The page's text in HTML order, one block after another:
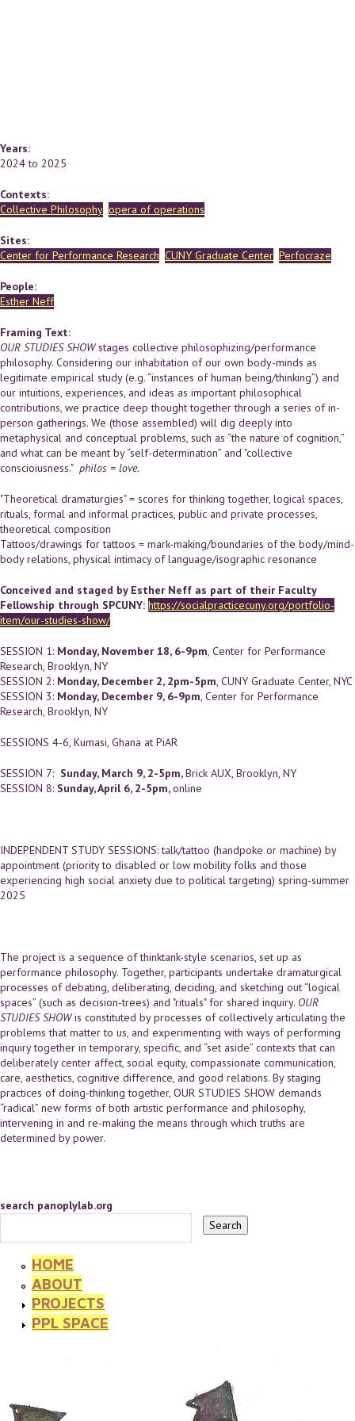
Years:
2024to 2025
Contexts:
Collective Philosophy opera of operations
Sites:
Center for Performance Research CUNY Graduate Center Perfocraze
People:
Esther Neff
Framing Text:
OUR STUDIES SHOWstages collective philosophizing/performance
philosophy. Considering our inhabitation of our own body-minds as
legitimate empirical study (e.g. “instances of human being/thinking”) and
our intuitions, experiences, and ideas as important philosophical
contributions, we practice deep thought together through a series of in-
person gatherings. We (those assembled) will dig deeply into
metaphysical and conceptual problems, such as “the nature of cognition,”
and what can be meant by “self-determination” and "collective
conscioiusness." philos = love.
"Theoretical dramaturgies" = scores for thinking together, logical spaces,
rituals, formal and informal practices, public and private processes,
theoretical composition
Tattoos/drawings for tattoos = mark-making/boundaries of the body/mind-
body relations, physical intimacy of language/isographic resonance
Conceived and staged by Esther Neff as part of their Faculty
Fellowship through SPCUNY: https://socialpracticecuny.org/portfolio-
item/our-studies-show/
SESSION 1: Monday, November 18, 6-9pm, Center for Performance
Research, Brooklyn, NY
SESSION 2: Monday, December 2, 2pm-5pm, CUNY Graduate Center, NYC
SESSION 3: Monday, December 9, 6-9pm, Center for Performance
Research, Brooklyn, NY
SESSIONS 4-6, Kumasi, Ghana at PiAR
SESSION 7: Sunday, March 9, 2-5pm,Brick AUX, Brooklyn, NY
SESSION 8: Sunday, April 6, 2-5pm,online
INDEPENDENT STUDY SESSIONS: talk/tattoo (handpoke or machine) by
appointment (priority to disabled or low mobility folks and those
experiencing high social anxiety due to political targeting) spring-summer
2025
The project is a sequence of thinktank-style scenarios, set up as
performance philosophy. Together, participants undertake dramaturgical
processes of debating, deliberating, deciding, and sketching out “logical
spaces” (such as decision-trees) and "rituals" for shared inquiry. OUR
STUDIES SHOWis constituted by processes of collectively articulating the
problems that matter to us, and experimenting with ways of performing
inquiry together in temporary, specific, and “set aside” contexts that can
deliberately center affect, social equity, compassionate communication,
care, aesthetics, cognitive difference, and good relations. By staging
practices of doing-thinking together, OUR STUDIES SHOW demands
“radical” new forms of both artistic performance and philosophy,
intervening in and re-making the means through which truths are
determined by power.
search panoplylab.org
HOME
ABOUT
PROJECTS
PPL SPACE